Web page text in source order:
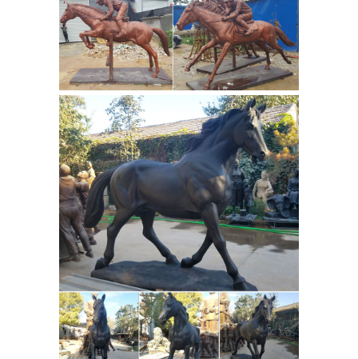
"eques", meaning "knight", deriving
from "equus", meaning
&quot;horse&quot;.Equestrian statue
- RevolvyAn equestrian statue is a
statue of a rider mounted on a horse ,
from the Latin "eques", meaning "
knight ", deriving from "equus",
meaning "horse". A statue of a
riderless horse is strictly an "equine
statue".
Knight Statues, Knight
Figurines and Medieval Knights by ...
... our knight statues and knight
figurines all ... style and meaning,
then the Armor of God Statue ... on
Horse Statue displays a warrior on
horseback ...Horse statue | EtsyYou
searched for: horse statue! Etsy is the
home to thousands of handmade,